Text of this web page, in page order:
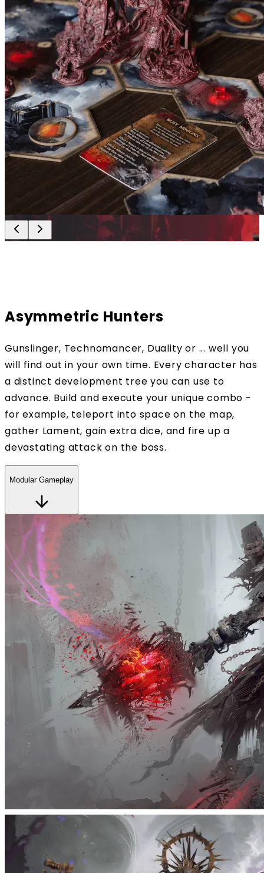
Asymmetric Hunters
Gunslinger, Technomancer, Duality or ... well you
will find out in your own time. Every character has
a distinct development tree you can use to
advance. Build and execute your unique combo -
for example, teleport into space on the map,
gather Lament, gain extra dice, and fire up a
devastating attack on the boss.
Modular Gameplay